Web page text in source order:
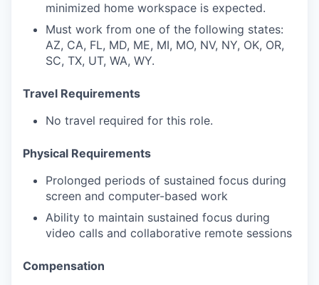
minimized home workspace is expected.
Must work from one of the following states:
AZ, CA, FL, MD, ME, MI, MO, NV, NY, OK, OR,
SC, TX, UT, WA, WY.
Travel Requirements
No travel required for this role.
Physical Requirements
Prolonged periods of sustained focus during
screen and computer-based work
Ability to maintain sustained focus during
video calls and collaborative remote sessions
Compensation